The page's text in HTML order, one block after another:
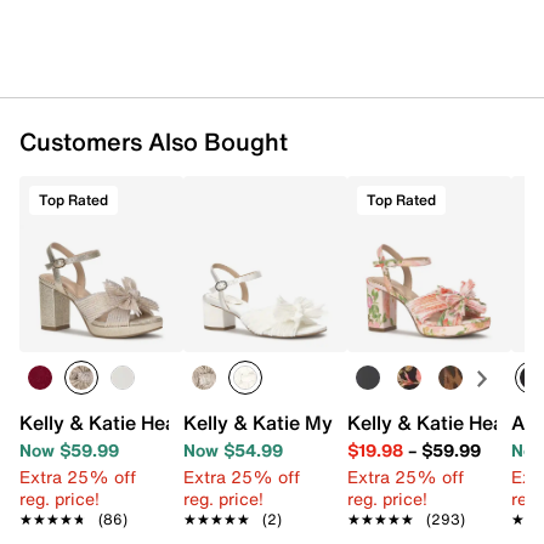
Customers Also Bought
Top Rated
Kelly & Katie Heather Sandal
Now $59.99
Extra 25% off
reg. price!
★★★★★
★★★★★ (86)
Kelly & Katie Mystee Sandal
Now $54.99
Extra 25% off
reg. price!
★★★★★
★★★★★ (2)
Top Rated
Kelly & Katie
$19.98– $59.99
Extra 25% off
reg. price!
★★★★★
★★★★★ (293)